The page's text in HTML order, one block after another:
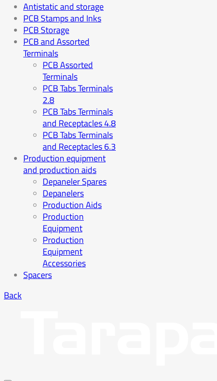
Antistatic and storage
PCB Stamps and Inks
PCB Storage
PCB and Assorted
Terminals
PCB Assorted
Terminals
PCB Tabs Terminals
2.8
PCB Tabs Terminals
and Receptacles 4.8
PCB Tabs Terminals
and Receptacles 6.3
Production equipment
and production aids
Depaneler Spares
Depanelers
Production Aids
Production
Equipment
Production
Equipment
Accessories
Spacers
Back